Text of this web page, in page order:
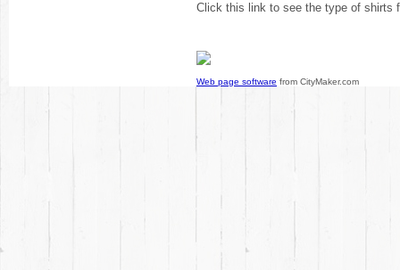
Click this link to see the type of shirts
Web page software from CityMaker.com